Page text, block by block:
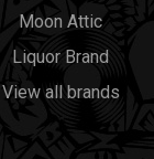
Moon Attic
Liquor Brand
View all brands